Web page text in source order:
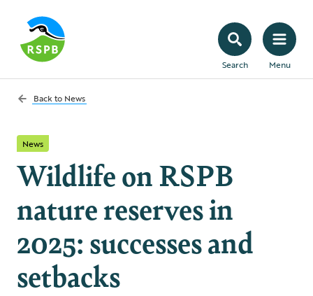
Search Menu
Back to News
News
Wildlife on RSPB
nature reserves in
2025: successes and
setbacks